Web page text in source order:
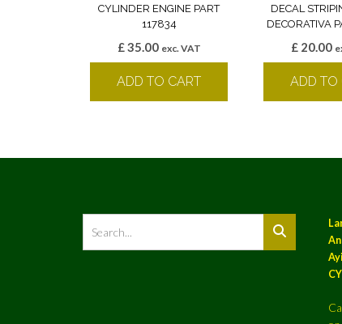
CYLINDER ENGINE PART
117834
£35.00 exc. VAT
ADD TO CART
DECAL
DECORATIVA
£20.00
ADD TO